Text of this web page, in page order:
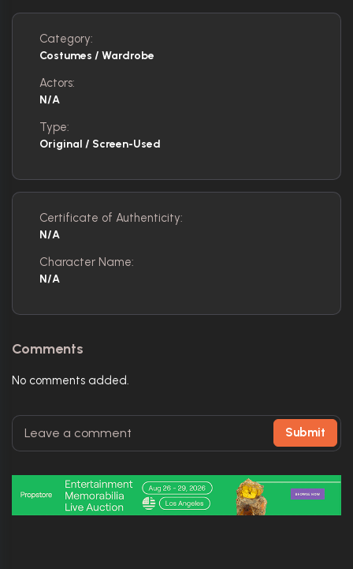
Category:
Costumes / Wardrobe
Actors:
N/A
Type:
Original / Screen-Used
Certificate of Authenticity:
N/A
Character Name:
N/A
Comments
No comments added.
Submit